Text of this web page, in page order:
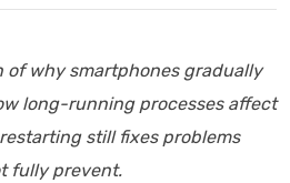
why smartphones gradually
long-running processes affect
still fixes problems
fully prevent.